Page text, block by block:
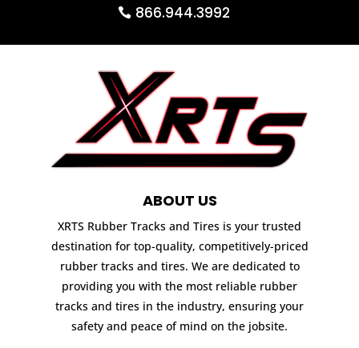
866.944.3992
ABOUT US
XRTS Rubber Tracks and Tires is your trusted
destination for top-quality, competitively-priced
rubber tracks and tires. We are dedicated to
providing you with the most reliable rubber
tracks and tires in the industry, ensuring your
safety and peace of mind on the jobsite.